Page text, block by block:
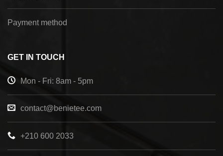
Payment method
GET IN TOUCH
Mon - Fri: 8am - 5pm
contact@benietee.com
+210 600 2033